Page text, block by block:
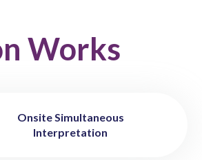
Works
Onsite Simultaneous
Interpretation